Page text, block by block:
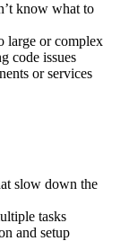
know what to
large or complex
code issues
or services
slow down the
tasks
and setup